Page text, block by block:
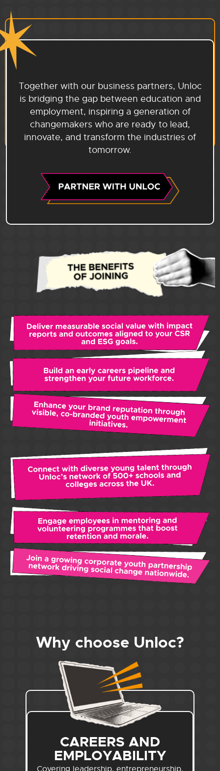
Together with our business partners, Unloc
is bridging the gap between education and
employment, inspiring a generation of
changemakers who are ready to lead,
innovate, and transform the industries of
tomorrow.
Why choose Unloc?
CAREERS AND
EMPLOYABILITY
Covering leadership, entrepreneurship,